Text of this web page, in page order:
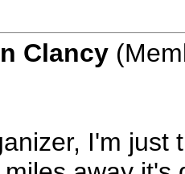
Clancy
I'm just